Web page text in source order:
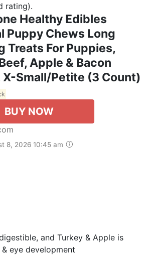
rating).
Healthy Edibles
Puppy Chews Long
Treats For Puppies,
Apple & Bacon
X-Small/Petite (3 Count)
BUY NOW
8, 2026 10:45 am
and Turkey & Apple is
eye development